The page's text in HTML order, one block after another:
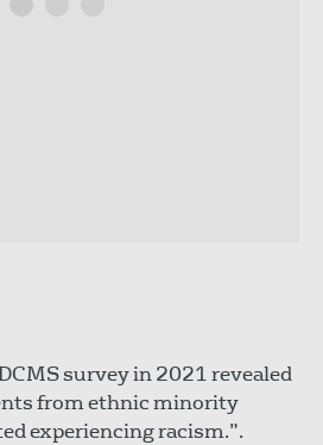
survey in 2021 revealed
from ethnic minority
experiencing racism.”.